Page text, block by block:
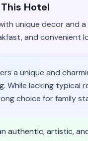
Hotel
unique decor and
and convenient
a unique and
While lacking typical
choice for family
authentic, artistic,